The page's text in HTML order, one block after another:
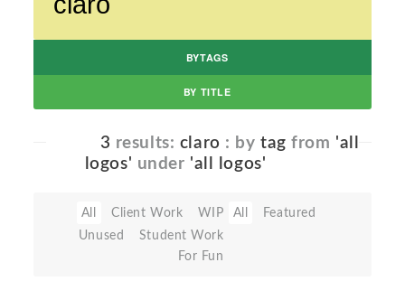
BYTAGS
BY TITLE
3 results: claro : bytag from 'all
logos' under 'all logos'
All Client Work
WIP
Unused
Student Work
For Fun
All Featured